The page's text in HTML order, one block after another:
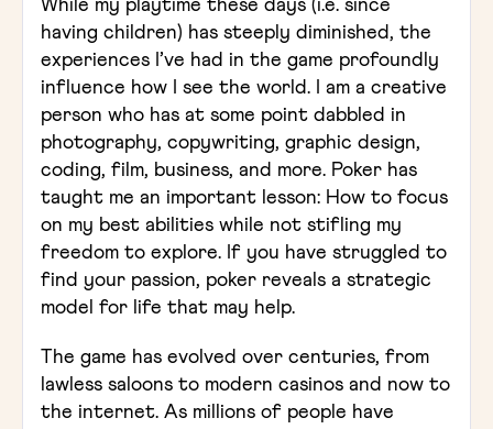
While my playtime these days (i.e. since
having children) has steeply diminished, the
experiences I’ve had in the game profoundly
influence how I see the world. I am a creative
person who has at some point dabbled in
photography, copywriting, graphic design,
coding, film, business, and more. Poker has
taught me an important lesson: How to focus
on my best abilities while not stifling my
freedom to explore. If you have struggled to
find your passion, poker reveals a strategic
model for life that may help.
The game has evolved over centuries, from
lawless saloons to modern casinos and now to
the internet. As millions of people have